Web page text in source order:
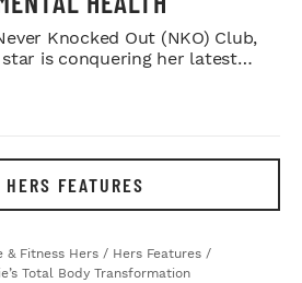
Knocked Out (NKO) Club,
is conquering her latest
FEATURES
& Fitness Hers / Hers Features /
Total Body Transformation